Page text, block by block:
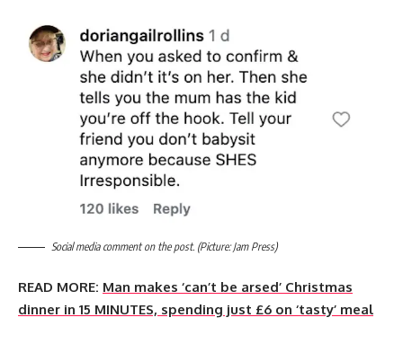
Social media comment on the post. (Picture: Jam Press)
READ MORE: Man makes ‘can’t be arsed’ Christmas
dinner in 15 MINUTES, spending just £6 on ‘tasty’ meal